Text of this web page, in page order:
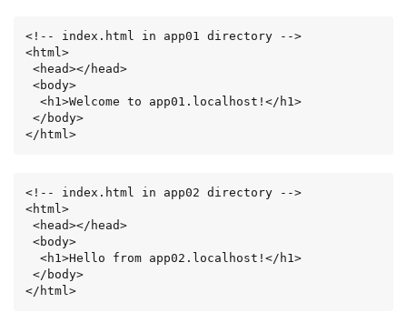
<!-- index.html in app01 directory -->
<html>
</html>
<!-- index.html in app02 directory -->
<html>
</html>